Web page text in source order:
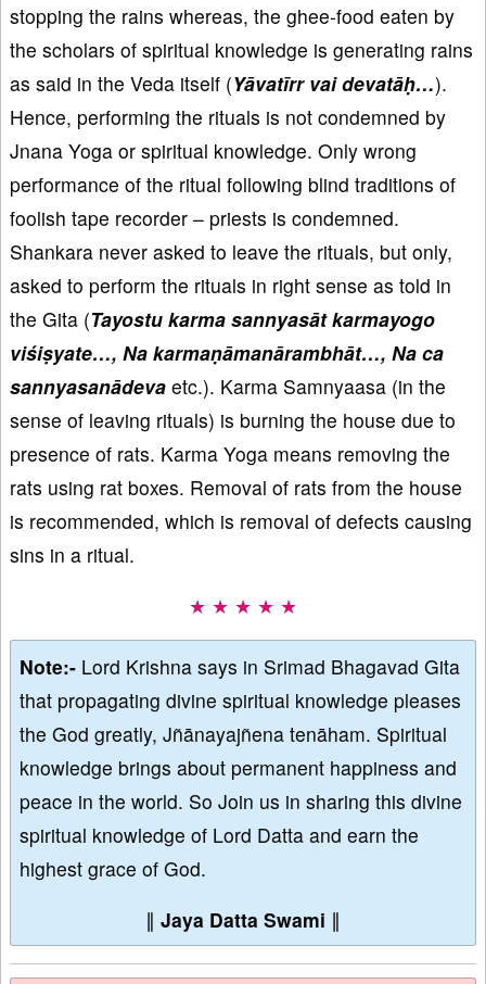
stopping the rains whereas, the ghee-food eaten by
the scholars of spiritual knowledge is generating rains
as said in the Veda itself (Yāvatīrr vai devatāḥ…).
Hence, performing the rituals is not condemned by
Jnana Yoga or spiritual knowledge. Only wrong
performance of the ritual following blind traditions of
foolish tape recorder – priests is condemned.
Shankara never asked to leave the rituals, but only,
asked to perform the rituals in right sense as told in
the Gita (Tayostu karma sannyasāt karmayogo
viśiṣyate…, Na karmaṇāmanārambhāt…, Na ca
sannyasanādeva etc.). Karma Samnyaasa (in the
sense of leaving rituals) is burning the house due to
presence of rats. Karma Yoga means removing the
rats using rat boxes. Removal of rats from the house
is recommended, which is removal of defects causing
sins in a ritual.
★ ★ ★ ★ ★
Note:- Lord Krishna says in Srimad Bhagavad Gita
that propagating divine spiritual knowledge pleases
the God greatly, Jñānayajñena tenāham. Spiritual
knowledge brings about permanent happiness and
peace in the world. So Join us in sharing this divine
spiritual knowledge of Lord Datta and earn the
highest grace of God.
∥ Jaya Datta Swami ∥